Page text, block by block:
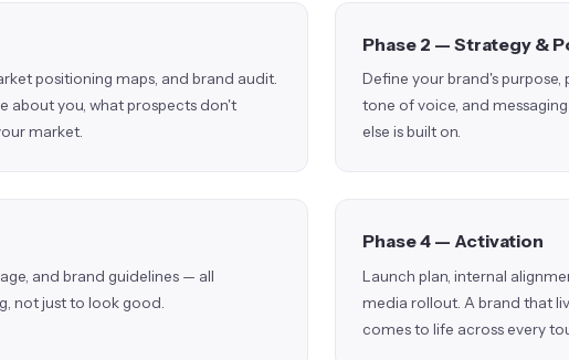
positioning maps, and brand audit.
about you, what prospects don't
market.
Phase 2 — Strategy &
Define your brand's
tone of voice, and
else is built on.
and brand guidelines — all
not just to look good.
Phase 4 — Activation
Launch plan, internal
media rollout. A brand that
comes to life across every